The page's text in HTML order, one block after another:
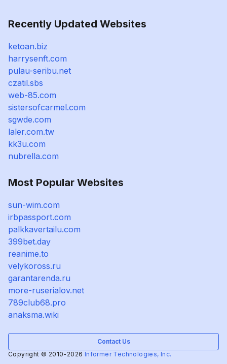
Recently Updated Websites
ketoan.biz
harrysenft.com
pulau-seribu.net
czatil.sbs
web-85.com
sistersofcarmel.com
sgwde.com
laler.com.tw
kk3u.com
nubrella.com
Most Popular Websites
sun-wim.com
irbpassport.com
palkkavertailu.com
399bet.day
reanime.to
velykoross.ru
garantarenda.ru
more-ruserialov.net
789club68.pro
anaksma.wiki
Contact Us
Copyright © 2010-2026 Informer Technologies, Inc.